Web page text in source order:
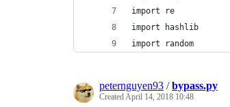
import re
import hashlib
import random
peternguyen93 /bypass.py
Created April 14, 2018 10:48